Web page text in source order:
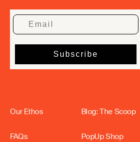
Our Ethos
FAQs
Blog: The Scoop
PopUp Shop